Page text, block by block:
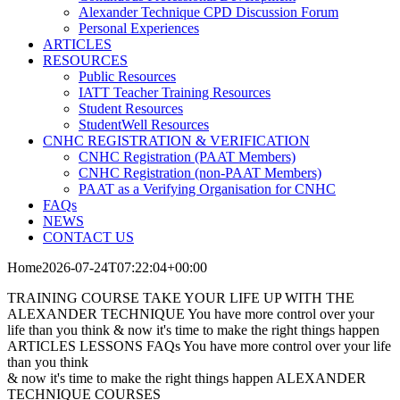
Alexander Technique CPD Discussion Forum
Personal Experiences
ARTICLES
RESOURCES
Public Resources
IATT Teacher Training Resources
Student Resources
StudentWell Resources
CNHC REGISTRATION & VERIFICATION
CNHC Registration (PAAT Members)
CNHC Registration (non-PAAT Members)
PAAT as a Verifying Organisation for CNHC
FAQs
NEWS
CONTACT US
Home
TRAINING COURSE TAKE YOUR LIFE UP WITH THE
ALEXANDER TECHNIQUE You have more control over your
life than you think & now it's time to make the right things happen
ARTICLES LESSONS FAQsYou have more control over your life
than you think
& now it's time to make the right things happen ALEXANDER
TECHNIQUE COURSES